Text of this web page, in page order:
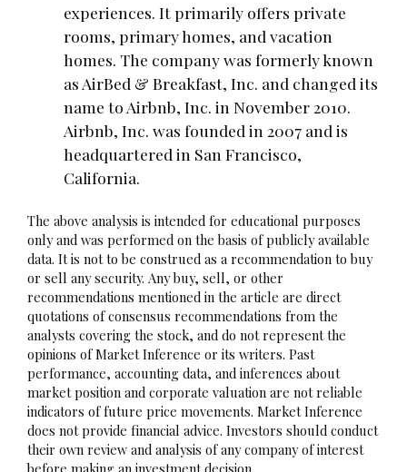
experiences. It primarily offers private
rooms, primary homes, and vacation
homes. The company was formerly known
as AirBed & Breakfast, Inc. and changed its
name to Airbnb, Inc. in November 2010.
Airbnb, Inc. was founded in 2007 and is
headquartered in San Francisco,
California.
The above analysis is intended for educational purposes
only and was performed on the basis of publicly available
data. It is not to be construed as a recommendation to buy
or sell any security. Any buy, sell, or other
recommendations mentioned in the article are direct
quotations of consensus recommendations from the
analysts covering the stock, and do not represent the
opinions of Market Inference or its writers. Past
performance, accounting data, and inferences about
market position and corporate valuation are not reliable
indicators of future price movements. Market Inference
does not provide financial advice. Investors should conduct
their own review and analysis of any company of interest
before making an investment decision.